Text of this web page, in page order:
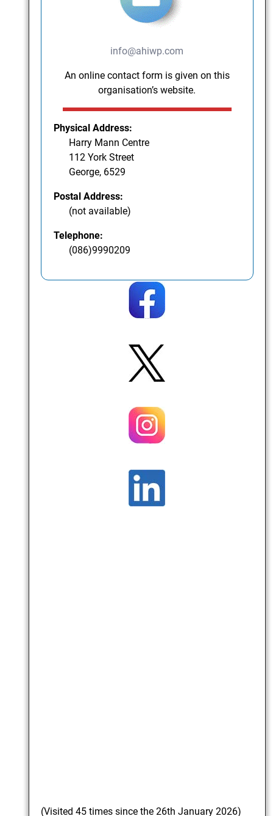
info@ahiwp.com
An online contact form is given on this
organisation’s website.
Physical Address:
Harry Mann Centre
112 York Street
George, 6529
Postal Address:
(not available)
Telephone:
(086)9990209
(Visited 45 times since the 26th January 2026)